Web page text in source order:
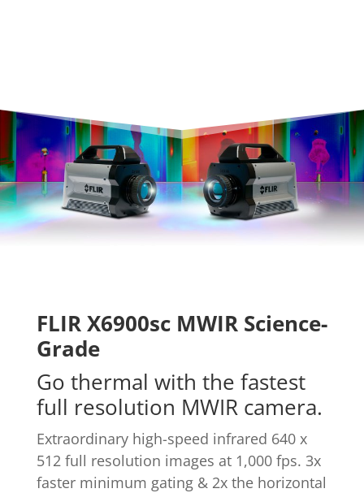
FLIR X6900sc MWIR Science-
Grade
Go thermal with the fastest
full resolution MWIR camera.
Extraordinary high-speed infrared 640 x
512 full resolution images at 1,000 fps. 3x
faster minimum gating & 2x the horizontal